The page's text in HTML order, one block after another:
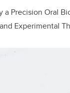
a Precision Oral
Experimental